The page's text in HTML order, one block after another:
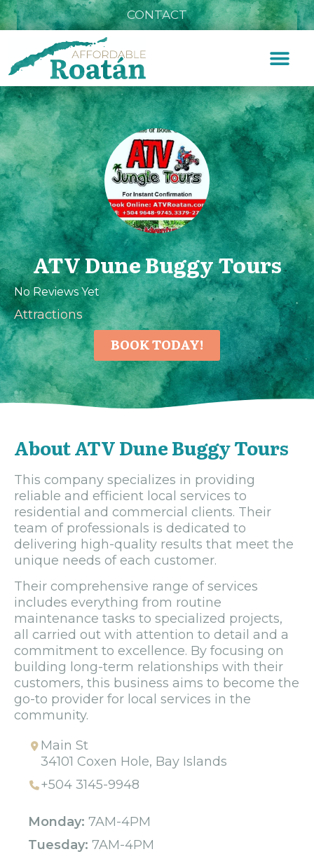
CONTACT
ATV Dune Buggy Tours
No Reviews Yet
Attractions
BOOK TODAY!
About ATV Dune Buggy Tours
This company specializes in providing
reliable and efficient local services to
residential and commercial clients. Their
team of professionals is dedicated to
delivering high-quality results that meet the
unique needs of each customer.
Their comprehensive range of services
includes everything from routine
maintenance tasks to specialized projects,
all carried out with attention to detail and a
commitment to excellence. By focusing on
building long-term relationships with their
customers, this business aims to become the
go-to provider for local services in the
community.
Main St
34101 Coxen Hole, Bay Islands
+504 3145-9948
Monday: 7AM-4PM
Tuesday: 7AM-4PM